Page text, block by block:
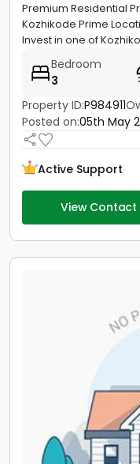
Premium Residential
Kozhikode Prime
Invest in one of
Bedroom
3
Property ID:P984911
Posted on:05th May
Active Support
View Contact